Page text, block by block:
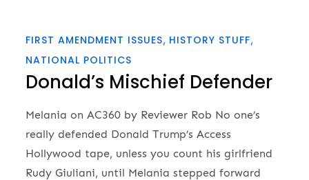
FIRST AMENDMENT ISSUES HISTORY STUFF
NATIONAL POLITICS
Donald’s Mischief Defender
Melania on AC360 by Reviewer Rob No one’s
really defended Donald Trump’s Access
Hollywood tape, unless you count his girlfriend
Rudy Giuliani, until Melania stepped forward